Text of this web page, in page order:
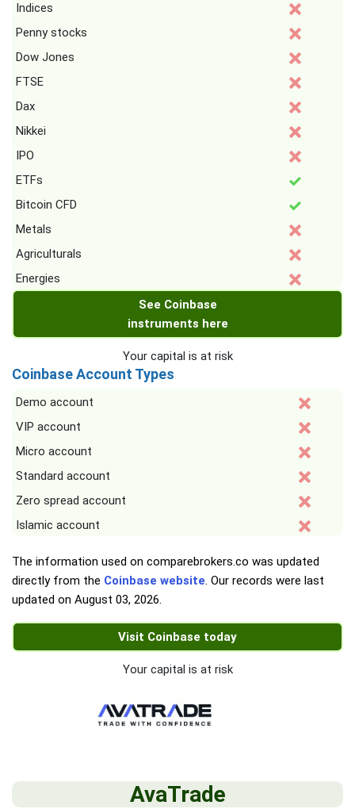
Indices
Penny stocks
Dow Jones
FTSE
Dax
Nikkei
IPO
ETFs
Bitcoin CFD
Metals
Agriculturals
Energies
See Coinbase
instruments here
Your capital is at risk
Coinbase Account Types
Demo account
VIP account
Micro account
Standard account
Zero spread account
Islamic account
The information used on comparebrokers.co was updated
directly from the Coinbase website. Our records were last
updated on August 03, 2026.
Visit Coinbase today
Your capital is at risk
AvaTrade